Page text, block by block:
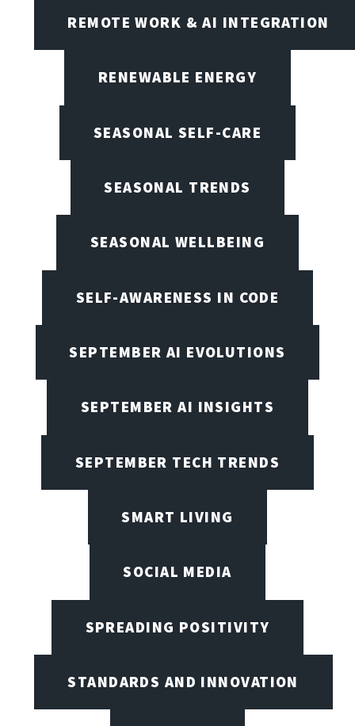
REMOTE WORK & AI INTEGRATION
RENEWABLE ENERGY
SEASONAL SELF-CARE
SEASONAL TRENDS
SEASONAL WELLBEING
SELF-AWARENESS IN CODE
SEPTEMBER AI EVOLUTIONS
SEPTEMBER AI INSIGHTS
SEPTEMBER TECH TRENDS
SMART LIVING
SOCIAL MEDIA
SPREADING POSITIVITY
STANDARDS AND INNOVATION